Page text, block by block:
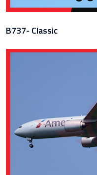
B737- Classic